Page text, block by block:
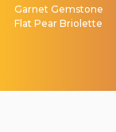
Garnet Gemstone
Flat Pear Briolette